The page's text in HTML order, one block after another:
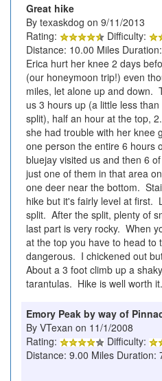
Great hike
By texaskdog on 9/11/2013
Rating:
Difficulty:
Distance: 10.00 Miles
Erica hurt her knee 2 days
(our honeymoon trip!) even
miles, let alone up and down.
us 3 hours up (a little less
split), half an hour at the top,
she had trouble with her knee
one person the entire 6 hours
bluejay visited us and then 6
just one of them in that area
one deer near the bottom.
hike but it's fairly level at first.
split. After the split, plenty of
last part is very rocky. When
at the top you have to head
dangerous. I chickened out
About a 3 foot climb up a
tarantulas. Hike is well worth it.
Emory Peak by way of
By VTexan on 11/1/2008
Rating:
Difficulty:
Distance: 9.00 Miles Duration: